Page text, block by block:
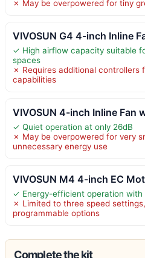
✗ May be overpowered for tiny
VIVOSUN G4 4-inch Inline
✓ High airflow capacity suitable
spaces
✗ Requires additional controllers
capabilities
VIVOSUN 4-inch Inline Fan
✓ Quiet operation at only 26dB
✗ May be overpowered for very
unnecessary energy use
VIVOSUN M4 4-inch EC
✓ Energy-efficient operation with
✗ Limited to three speed
programmable options
Complete the kit